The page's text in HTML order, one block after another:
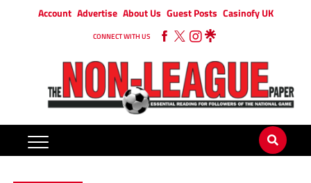
Account Advertise About Us Guest Posts Casinofy UK
CONNECT WITH US